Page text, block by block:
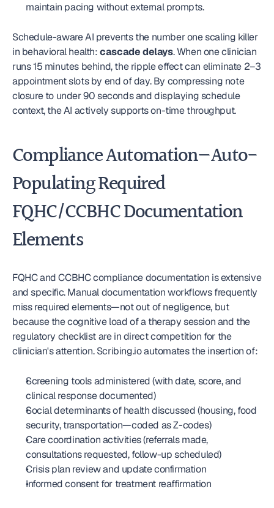
maintain pacing without external prompts.
Schedule-aware AI prevents the number one scaling killer
in behavioral health: cascade delays. When one clinician
runs 15 minutes behind, the ripple effect can eliminate 2–3
appointment slots by end of day. By compressing note
closure to under 90 seconds and displaying schedule
context, the AI actively supports on-time throughput.
Compliance Automation—Auto-
Populating Required
FQHC/CCBHC Documentation
Elements
FQHC and CCBHC compliance documentation is extensive
and specific. Manual documentation workflows frequently
miss required elements—not out of negligence, but
because the cognitive load of a therapy session and the
regulatory checklist are in direct competition for the
clinician's attention. Scribing.io automates the insertion of:
Screening tools administered (with date, score, and
clinical response documented)
Social determinants of health discussed (housing, food
security, transportation—coded as Z-codes)
Care coordination activities (referrals made,
consultations requested, follow-up scheduled)
Crisis plan review and update confirmation
Informed consent for treatment reaffirmation